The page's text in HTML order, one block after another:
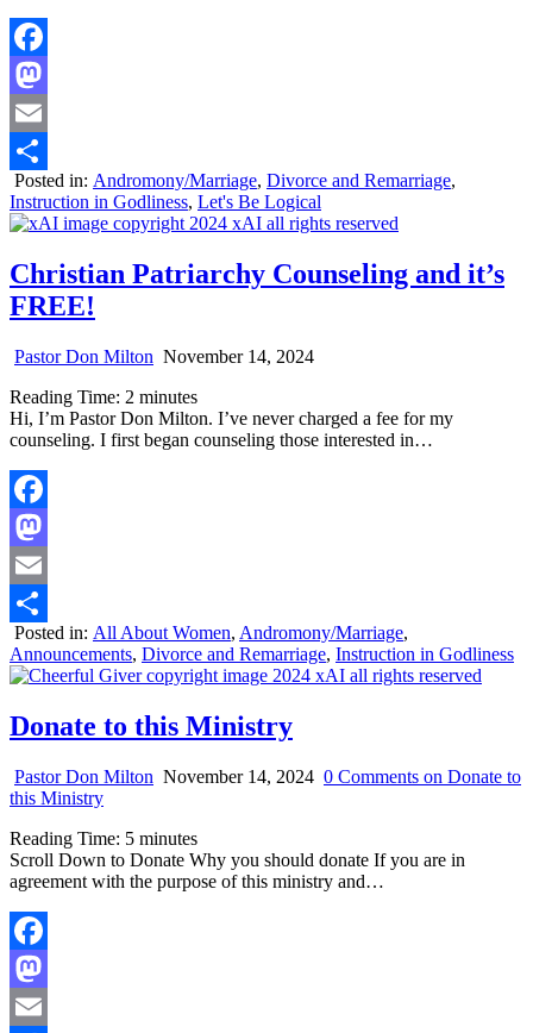
Facebook
Mastodon
Email
Share
Posted in: Andromony/Marriage, Divorce and Remarriage,
Instruction in Godliness, Let's Be Logical
Christian Patriarchy Counseling and it’s
FREE!
Pastor Don Milton November 14, 2024
Reading Time: 2 minutes
Hi, I’m Pastor Don Milton. I’ve never charged a fee for my
counseling. I first began counseling those interested in…
Facebook
Mastodon
Email
Share
Posted in: All About Women, Andromony/Marriage,
Announcements, Divorce and Remarriage, Instruction in Godliness
Donate to this Ministry
Pastor Don Milton November 14, 2024 0 Comments on Donate to
this Ministry
Reading Time: 5 minutes
Scroll Down to Donate Why you should donate If you are in
agreement with the purpose of this ministry and…
Facebook
Mastodon